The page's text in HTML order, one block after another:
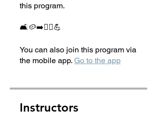
this program.
🛋🥔➡️🏃‍♀️💪
You can also join this program via
the mobile app. Go to the app
Instructors